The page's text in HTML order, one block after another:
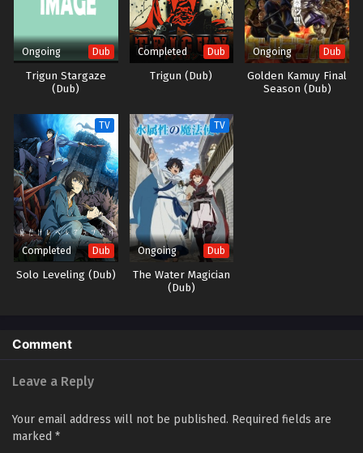
(Source: J-Novel Club) Mizu Zokusei no Mahoutsukai
Ongoing Dub
Trigun Stargaze
(Dub)
Completed Dub
Trigun (Dub)
Ongoing Dub
Golden Kamuy Final
Season (Dub)
TV
Completed Dub
Solo Leveling (Dub)
TV
Ongoing Dub
The Water Magician
(Dub)
Comment
Leave a Reply
Your email address will not be published. Required fields are
marked *